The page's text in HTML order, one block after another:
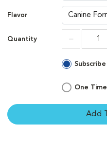
Flavor
Quantity
One
Add